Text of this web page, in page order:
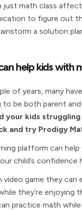
just math class
to figure out
a solution
help kids with
of years, many
be both parent
your kids
and try Prodigy
platform can
child’s confidence
video game they can
they’re enjoying
practice math